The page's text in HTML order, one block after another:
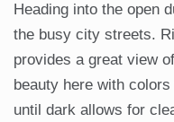
Heading into the open
the busy city streets.
provides a great view
beauty here with
until dark allows for